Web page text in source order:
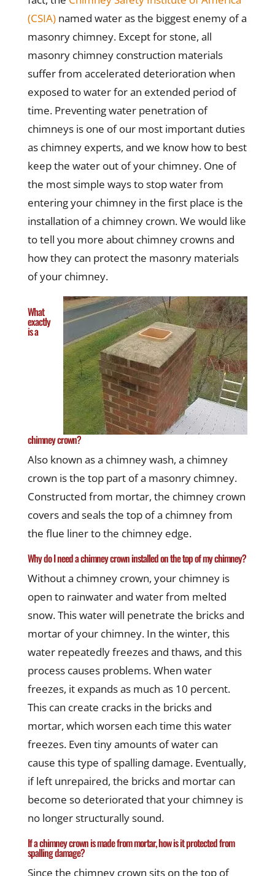
(CSIA)named water as the biggest enemy of a
masonry chimney. Except for stone, all
masonry chimney construction materials
suffer from accelerated deterioration when
exposed to water for an extended period of
time. Preventing water penetration of
chimneys is one of our most important duties
as chimney experts, and we know how to best
keep the water out of your chimney. One of
the most simple ways to stop water from
entering your chimney in the first place is the
installation of a chimney crown. We would like
to tell you more about chimney crowns and
how they can protect the masonry materials
of your chimney.
What
exactly
is a
chimney crown?
Also known as a chimney wash, a chimney
crown is the top part of a masonry chimney.
Constructed from mortar, the chimney crown
covers and seals the top of a chimney from
the flue liner to the chimney edge.
Why do I need a chimney crown installed on the top of my chimney?
Without a chimney crown, your chimney is
open to rainwater and water from melted
snow. This water will penetrate the bricks and
mortar of your chimney. In the winter, this
water repeatedly freezes and thaws, and this
process causes problems. When water
freezes, it expands as much as 10 percent.
This can create cracks in the bricks and
mortar, which worsen each time this water
freezes. Even tiny amounts of water can
cause this type of spalling damage. Eventually,
if left unrepaired, the bricks and mortar can
become so deteriorated that your chimney is
no longer structurally sound.
If a chimney crown is made from mortar, how is it protected from
spalling damage?
Since the chimney crown sits on the top of